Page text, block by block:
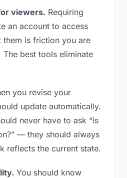
viewers. Requiring
an account to access
them is friction you are
best tools eliminate
you revise your
update automatically.
never have to ask “is
— they should always
reflects the current state.
You should know